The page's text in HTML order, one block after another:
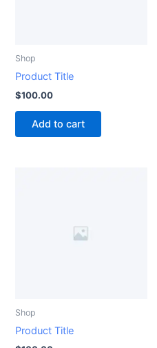
Shop
Product Title
$100.00
Add to cart
Shop
Product Title